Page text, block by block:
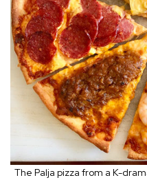
The Palja pizza from a K-